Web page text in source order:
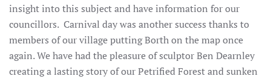
insight into this subject and have information for our
councillors. Carnival day was another success thanks to
members of our village putting Borth on the map once
again. We have had the pleasure of sculptor Ben Dearnley
creating a lasting story of our Petrified Forest and sunken